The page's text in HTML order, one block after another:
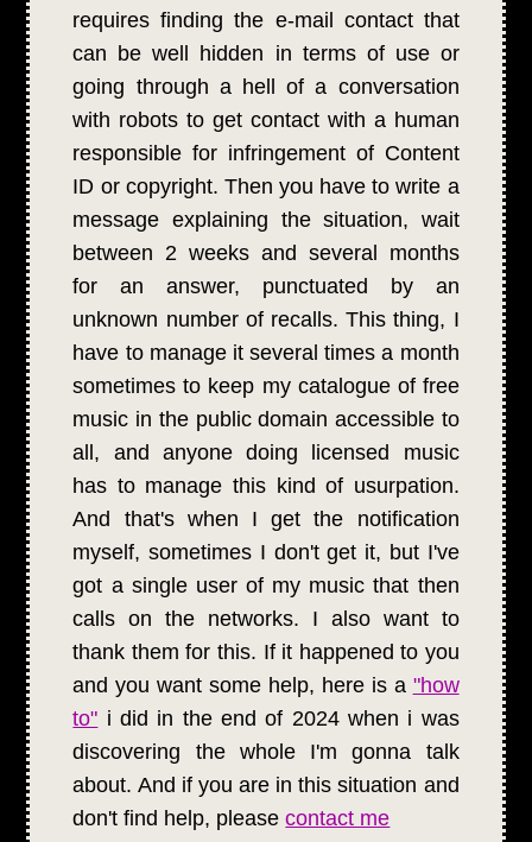
requires finding the e-mail contact that
can be well hidden in terms of use or
going through a hell of a conversation
with robots to get contact with a human
responsible for infringement of Content
ID or copyright. Then you have to write a
message explaining the situation, wait
between 2 weeks and several months
for an answer, punctuated by an
unknown number of recalls. This thing, I
have to manage it several times a month
sometimes to keep my catalogue of free
music in the public domain accessible to
all, and anyone doing licensed music
has to manage this kind of usurpation.
And that's when I get the notification
myself, sometimes I don't get it, but I've
got a single user of my music that then
calls on the networks. I also want to
thank them for this. If it happened to you
and you want some help, here is a "how
to" i did in the end of 2024 when i was
discovering the whole I'm gonna talk
about. And if you are in this situation and
don't find help, pleasecontact me